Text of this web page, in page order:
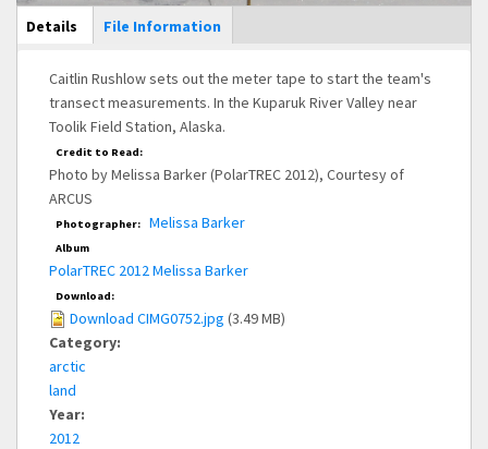
Main Display
Details (active
tab)
File Information
Caitlin Rushlow sets out the meter tape to start the team's
transect measurements. In the Kuparuk River Valley near
Toolik Field Station, Alaska.
Credit to Read:
Photo by Melissa Barker (PolarTREC 2012), Courtesy of
ARCUS
Photographer: Melissa Barker
Album
PolarTREC 2012 Melissa Barker
Download:
Download CIMG0752.jpg (3.49 MB)
Category:
arctic
land
Year:
2012